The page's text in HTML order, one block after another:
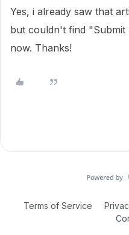
Yes, i already saw that
but couldn't find
now. Thanks!
Terms of Service